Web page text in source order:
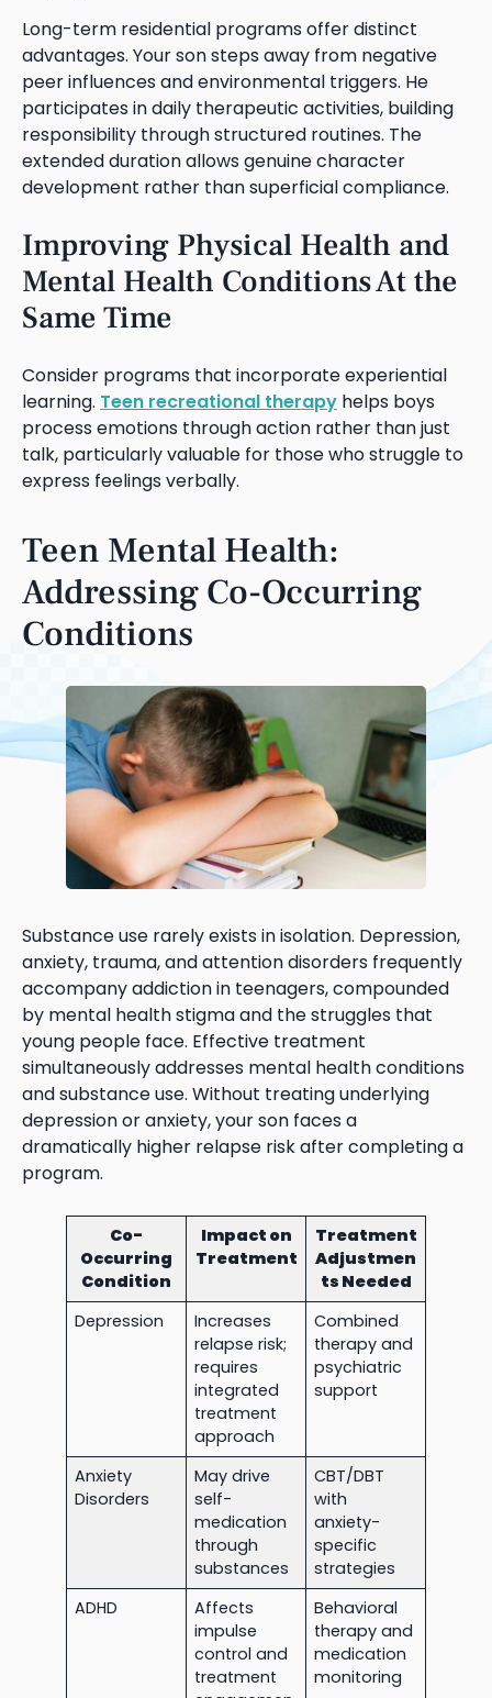
Long-term residential programs offer distinct
advantages. Your son steps away from negative
peer influences and environmental triggers. He
participates in daily therapeutic activities, building
responsibility through structured routines. The
extended duration allows genuine character
development rather than superficial compliance.
Improving Physical Health and
Mental Health Conditions At the
Same Time
Consider programs that incorporate experiential
learning. Teen recreational therapy helps boys
process emotions through action rather than just
talk, particularly valuable for those who struggle to
express feelings verbally.
Teen Mental Health:
Addressing Co-Occurring
Conditions
Substance use rarely exists in isolation. Depression,
anxiety, trauma, and attention disorders frequently
accompany addiction in teenagers, compounded
by mental health stigma and the struggles that
young people face. Effective treatment
simultaneously addresses mental health conditions
and substance use. Without treating underlying
depression or anxiety, your son faces a
dramatically higher relapse risk after completing a
program.
Co-
Occurring
Condition
Impact on
Treatment
Treatment
Adjustmen
ts Needed
Depression
Increases
relapse risk;
requires
integrated
treatment
approach
Combined
therapy and
psychiatric
support
Anxiety
Disorders
May drive
self-
medication
through
substances
CBT/DBT
with
anxiety-
specific
strategies
ADHD
Affects
impulse
control and
treatment
Behavioral
therapy and
medication
monitoring